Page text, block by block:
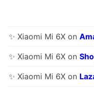
✨ Xiaomi Mi 6X on
✨ Xiaomi Mi 6X on
✨ Xiaomi Mi 6X on